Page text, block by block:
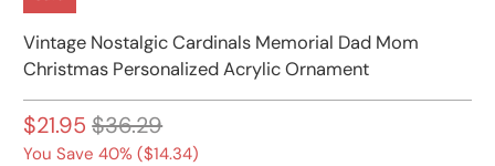
Vintage Nostalgic Cardinals Memorial Dad Mom
Christmas Personalized Acrylic Ornament
$21.95 $36.29
You Save 40% ($14.34)